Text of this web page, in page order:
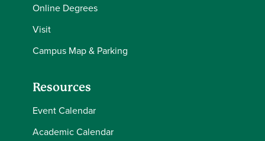
Online Degrees
Visit
Campus Map & Parking
Resources
Event Calendar
Academic Calendar